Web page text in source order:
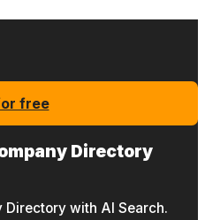
free
Directory
Directory with AI Search.